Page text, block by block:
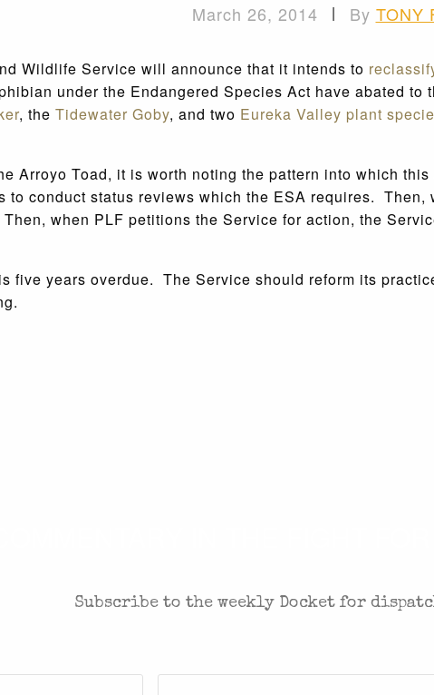
March 26, 2014 | By TONY
Wildlife Service will announce that it intends to
under the Endangered Species Act have abated
, the Tidewater Goby, and two Eureka Valley plant
Arroyo Toad, it is worth noting the pattern into which
conduct status reviews which the ESA requires.
when PLF petitions the Service for action, the
five years overdue. The Service should reform its
Subscribe to the weekly Docket for